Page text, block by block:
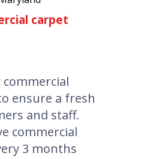
carpet
ensure a fresh
and staff.
commercial
3 months